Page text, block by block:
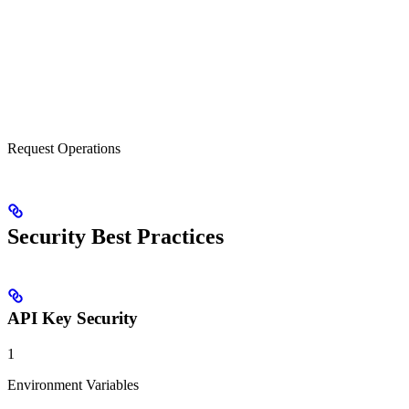
Request Operations
Security Best Practices
API Key Security
1
Environment Variables